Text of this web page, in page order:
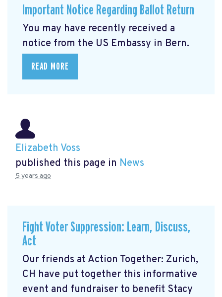
Important Notice Regarding Ballot Return
You may have recently received a
notice from the US Embassy in Bern.
READ MORE
Elizabeth Voss
published this page in News
5 years ago
Fight Voter Suppression: Learn, Discuss,
Act
Our friends at Action Together: Zurich,
CH have put together this informative
event and fundraiser to benefit Stacy